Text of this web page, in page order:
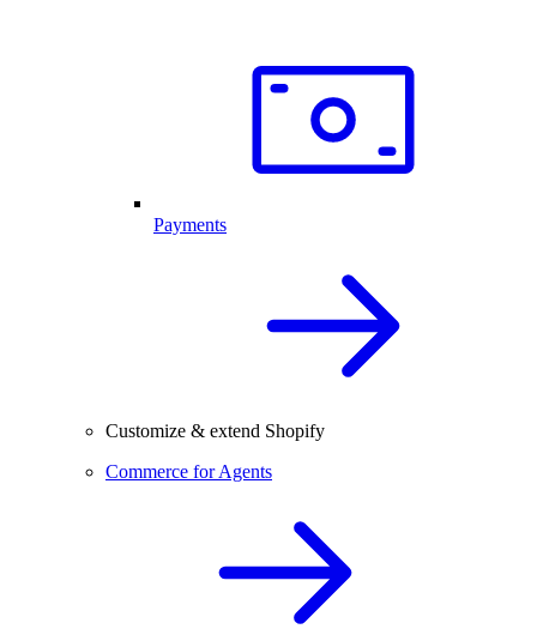
Payments
Customize & extend Shopify
Commerce for Agents